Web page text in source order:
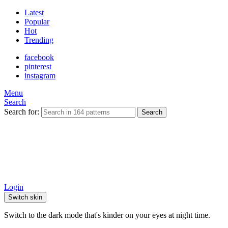
Latest
Popular
Hot
Trending
facebook
pinterest
instagram
Menu
Search
Search for:
Search
Login
Switch skin
Switch to the dark mode that's kinder on your eyes at night time.